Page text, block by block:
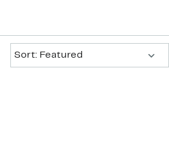
Sort: Featured